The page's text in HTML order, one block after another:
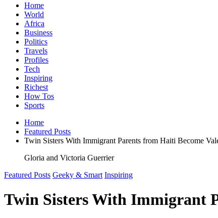
Home
World
Africa
Business
Politics
Travels
Profiles
Tech
Inspiring
Richest
How Tos
Sports
Home
Featured Posts
Twin Sisters With Immigrant Parents from Haiti Become
Gloria and Victoria Guerrier
Featured Posts Geeky & Smart Inspiring
Twin Sisters With Immigrant